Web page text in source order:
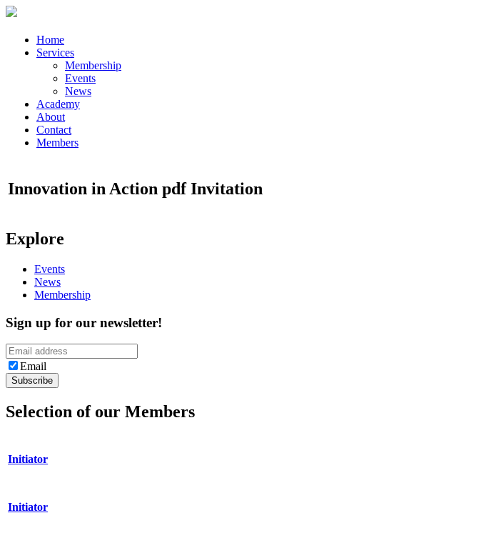
Home
Services
Membership
Events
News
Academy
About
Contact
Members
Innovation in Action pdf Invitation
Explore
Events
News
Membership
Sign up for our newsletter!
Email
Selection of our Members
Initiator
Initiator